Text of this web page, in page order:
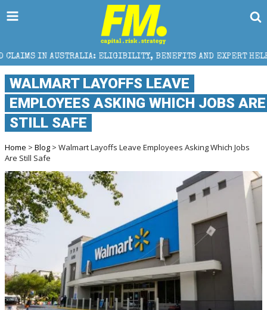
ELIGIBILITY, BENEFITS AND EXPERT HELP THE
WALMART LAYOFFS LEAVE
EMPLOYEES ASKING WHICH JOBS ARE
STILL SAFE
Home > Blog > Walmart Layoffs Leave Employees Asking Which Jobs
Are Still Safe